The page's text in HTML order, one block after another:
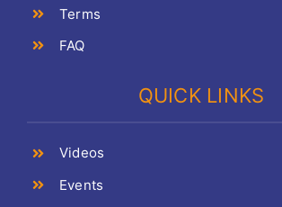
Terms
FAQ
QUICK LINKS
Videos
Events